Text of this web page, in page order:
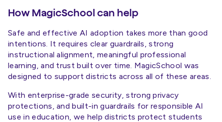
How MagicSchool can help
Safe and effective AI adoption takes more than good
intentions. It requires clear guardrails, strong
instructional alignment, meaningful professional
learning, and trust built over time. MagicSchool was
designed to support districts across all of these areas.
With enterprise-grade security, strong privacy
protections, and built-in guardrails for responsible AI
use in education, we help districts protect students